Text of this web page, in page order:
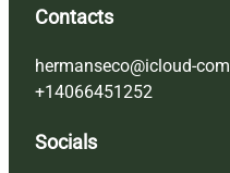
Contacts
hermanseco@icloud-com
+14066451252
Socials